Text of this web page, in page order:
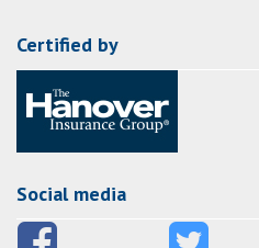
Certified by
Social media